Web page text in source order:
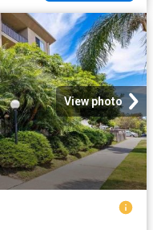
View photo